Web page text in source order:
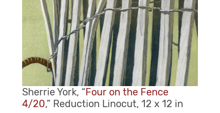
Sherrie York, “Four on the Fence
4/20,” Reduction Linocut, 12 x 12 in